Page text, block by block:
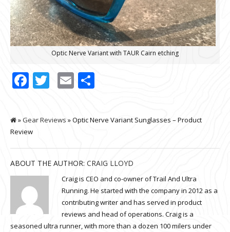
Optic Nerve Variant with TAUR Cairn etching
Facebook
Twitter
Email
»Gear Reviews » Optic Nerve Variant Sunglasses – Product
Review
ABOUT THE AUTHOR: CRAIG LLOYD
Craig is CEO and co-owner of Trail And Ultra
Running. He started with the company in 2012 as a
contributing writer and has served in product
reviews and head of operations. Craig is a
seasoned ultra runner, with more than a dozen 100 milers under